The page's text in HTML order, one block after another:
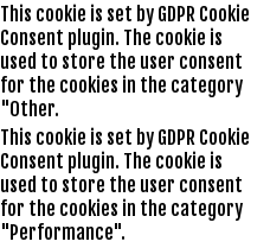
This cookie is set by GDPR Cookie
Consent plugin. The cookie is
used to store the user consent
for the cookies in the category
"Other.
This cookie is set by GDPR Cookie
Consent plugin. The cookie is
used to store the user consent
for the cookies in the category
"Performance".